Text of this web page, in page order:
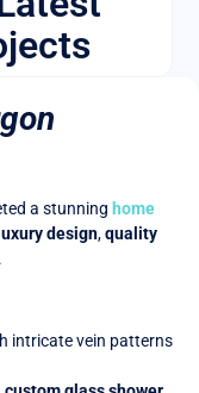
a stunning home
luxury design,quality
intricate vein patterns